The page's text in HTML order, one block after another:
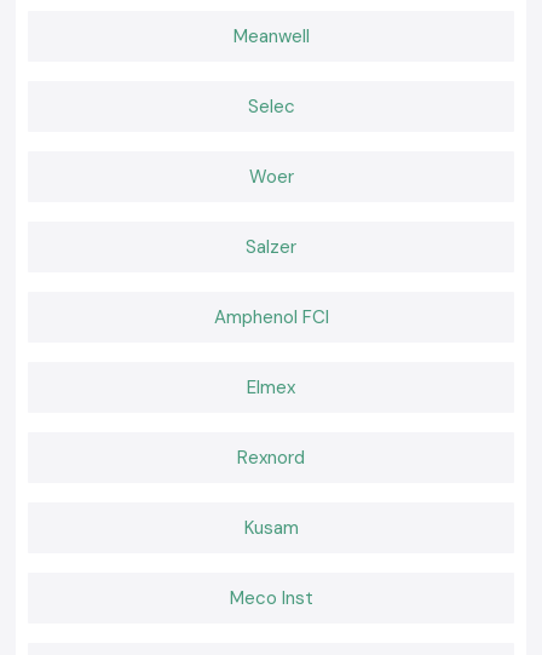
electrical work without any disruption.
Many professionals depend on SS Electronics when it comes to reliable
enhancing safety at the workplace and ensuring the smooth running of
Meanwell
Selec
Woer
Salzer
Amphenol FCI
Elmex
Rexnord
Kusam
Meco Inst